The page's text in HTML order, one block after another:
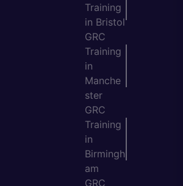
Training
in Bristol
GRC
Training
in
Manche
ster
GRC
Training
in
Birmingh
am
GRC